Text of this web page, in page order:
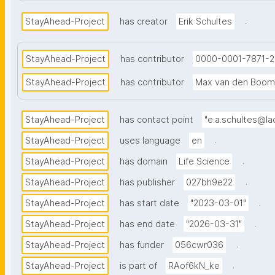
StayAhead-Project has creator Erik Schultes .
StayAhead-Project has contributor 0000-0001-7871-
StayAhead-Project has contributor Max van den Boom
StayAhead-Project has contact point
StayAhead-Project
uses language en
.
StayAhead-Project
has domain Life Science
.
StayAhead-Project
has publisher 027bh9e22
.
StayAhead-Project
has start date "2023-03-01"
.
StayAhead-Project
has end date "2026-03-31"
.
StayAhead-Project
has funder 056cwr036
.
StayAhead-Project
is part of RAof6kN_ke
.